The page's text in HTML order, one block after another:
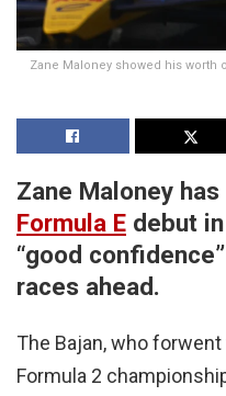
Zane Maloney showed his worth
Zane Maloney
Formula E debut
“good
races ahead.
The Bajan, who
Formula 2